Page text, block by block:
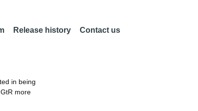
Release history Contact us
in being
more